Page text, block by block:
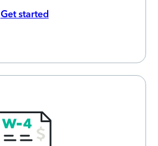
Get started